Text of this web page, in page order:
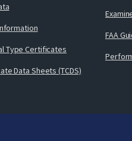
Type Certificates
Data Sheets (TCDS)
FAA